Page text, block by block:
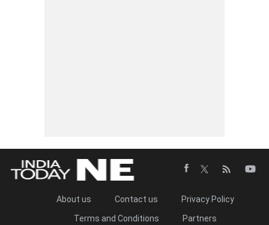
About us Contact us
Privacy Policy
Terms and Conditions
Partners